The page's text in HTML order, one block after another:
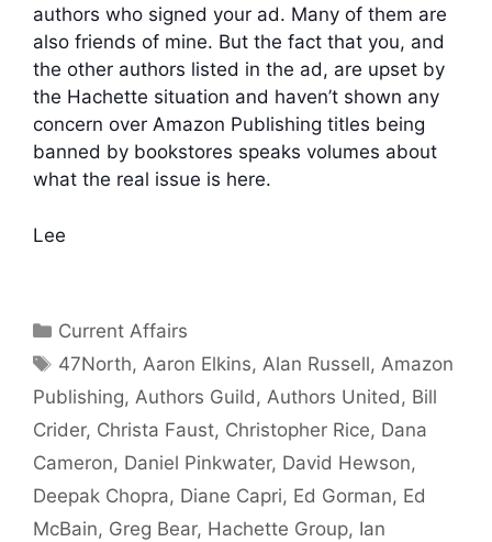
authors who signed your ad. Many of them are
also friends of mine. But the fact that you, and
the other authors listed in the ad, are upset by
the Hachette situation and haven’t shown any
concern over Amazon Publishing titles being
banned by bookstores speaks volumes about
what the real issue is here.
Lee
Categories
Current Affairs
Tags
47North,Aaron Elkins,Alan Russell,Amazon
Publishing, Authors Guild, Authors United, Bill
Crider, Christa Faust, Christopher Rice, Dana
Cameron, Daniel Pinkwater, David Hewson,
Deepak Chopra, Diane Capri, Ed Gorman, Ed
McBain, Greg Bear, Hachette Group, Ian